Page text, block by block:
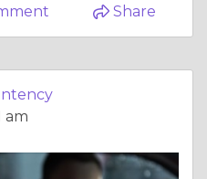
Share
am